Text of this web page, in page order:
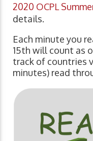
2020 OCPL
details.
Each minute you
15th will count as
track of countries
minutes) read